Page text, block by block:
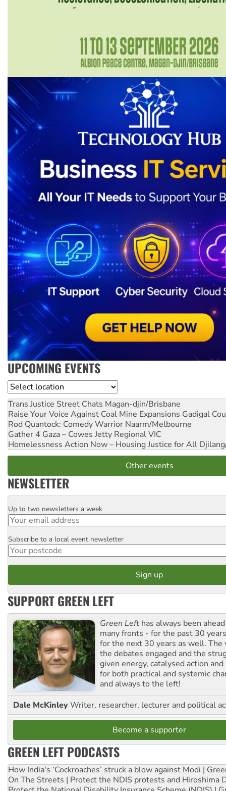
UPCOMING EVENTS
Location
Trans Justice Street Chats Magan-djin/Brisbane
Raise Your Voice Against Coal Mine Expansions Gadigal
Rod Quantock: Comedy Warrior Naarm/Melbourne
Gather 4 Gaza – Cowes Jetty Regional VIC
Homelessness Action Now – Housing Justice for All
Other events
NEWSLETTER
Email
Up to two newsletters a week
Postcode
Subscribe to a local event newsletter
SUPPORT GREEN LEFT
Green Left has always been
many fronts - for the past 30
for the next 30 years as well. The
the debates engaged and the
given energy, catalysed action
for both practical and systemic
and always to the left!
Dale McKinleyWriter, researcher, lecturer and political
Become a supporter
GREEN LEFT PODCASTS
How India's ‘Cockroaches’ struck a blow against Modi |
On The Streets | Protect the NDIS protests and Hiroshima